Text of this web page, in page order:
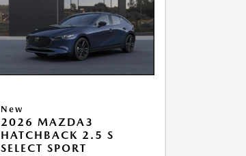
New
2026 MAZDA3
HATCHBACK 2.5 S
SELECT SPORT